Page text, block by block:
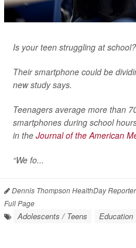
Is your teen struggling at school?
Their smartphone could be
new study says.
Teenagers average more than
smartphones during school
in the Journal of the American
“We fo...
Dennis Thompson HealthDay Reporter
Full Page
Adolescents / Teens Education